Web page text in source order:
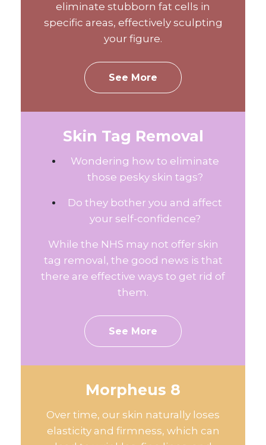
eliminate stubborn fat cells in
specific areas, effectively sculpting
your figure.
See More
Skin Tag Removal
Wondering how to eliminate
those pesky skin tags?
Do they bother you and affect
your self-confidence?
While the NHS may not offer skin
tag removal, the good news is that
there are effective ways to get rid of
them.
See More
Morpheus 8
Over time, our skin naturally loses
elasticity and firmness, which can